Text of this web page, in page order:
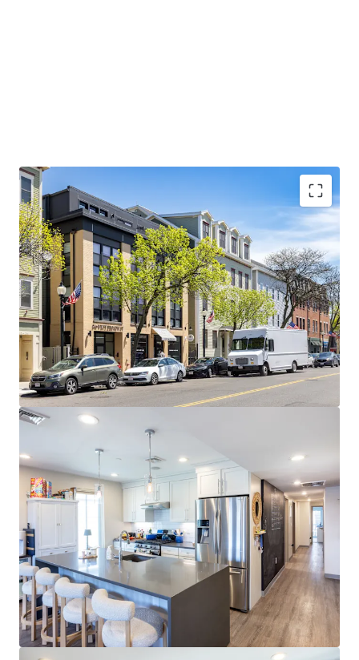
CONDO QUALITY, MARKET-LEADING ASSET:2017
construction with condo-quality finishes, 1,443 SF
average units, and 100% occupancy since delivery
AFFLUENT DEMOGRAPHICS AND STRONG
EMPLOYMENT BASE:Average household income
exceeds $200,000 with Red Line access to major
Cambridge and Boston employers
EXPANSIVE AMENITY BASE:Walkable access to
diverse dining, retail, nightlife, and fitness
throughout West Broadway and Seaport
STRONG MARKET FUNDAMENTALS:
occupancy and $4,580 average rents at 52%
premium to metro
STRATEGIC SOUTH BOSTON LOCATION:0.3 miles
to Broadway Red Line station with 10-minute
commute to Financial District and walkability to
Seaport
RETAIL UPSIDE OPPORTUNITY:Ground-floor
tenant paying $55.03/SF NNN vs. $84.00/SF market
rent represents ~53% upside at 2029 expiration